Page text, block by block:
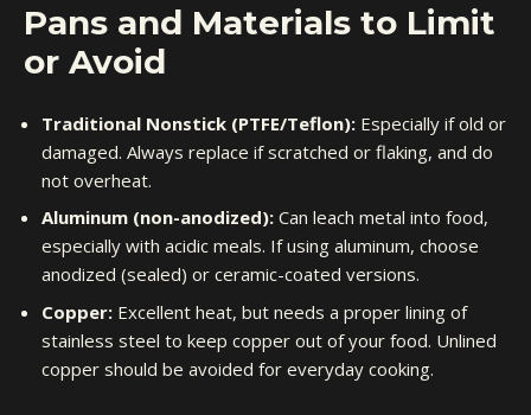
Pans and Materials to Limit
or Avoid
Traditional Nonstick (PTFE/Teflon): Especially if old or
damaged. Always replace if scratched or flaking, and do
not overheat.
Aluminum (non-anodized): Can leach metal into food,
especially with acidic meals. If using aluminum, choose
anodized (sealed) or ceramic-coated versions.
Copper: Excellent heat, but needs a proper lining of
stainless steel to keep copper out of your food. Unlined
copper should be avoided for everyday cooking.